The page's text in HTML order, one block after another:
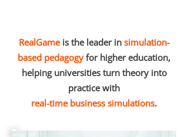
RealGame is the leader in simulation-
based pedagogyfor higher education,
helping universities turn theory into
practice with
real-time business simulations.